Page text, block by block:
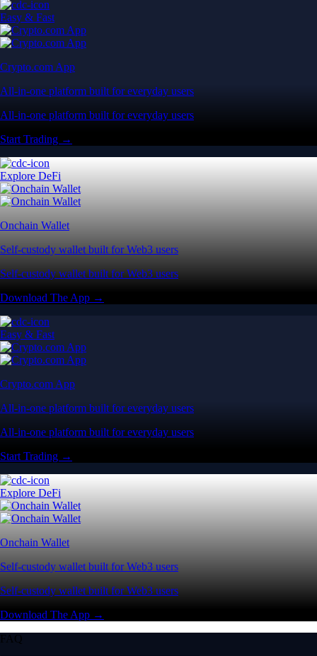
Easy & Fast
Crypto.com App
All-in-one platform built for everyday users
All-in-one platform built for everyday users
Start Trading →
Explore DeFi
Onchain Wallet
Self-custody wallet built for Web3 users
Self-custody wallet built for Web3 users
Download The App →
Easy & Fast
Crypto.com App
All-in-one platform built for everyday users
All-in-one platform built for everyday users
Start Trading →
Explore DeFi
Onchain Wallet
Self-custody wallet built for Web3 users
Self-custody wallet built for Web3 users
Download The App →
FAQ